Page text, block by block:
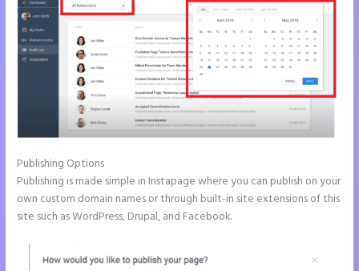
Publishing Options
Publishing is made simple in Instapage where you can publish on your
own custom domain names or through built-in site extensions of this
site such as WordPress, Drupal, and Facebook.